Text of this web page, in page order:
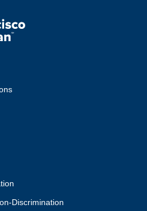
Discrimination